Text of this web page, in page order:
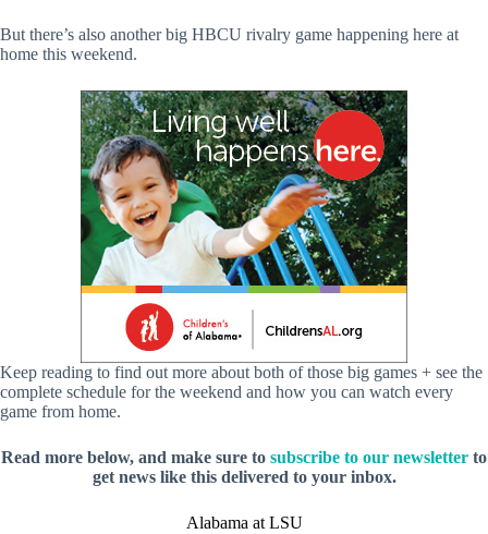
But there’s also another big HBCU rivalry game happening here at
home this weekend.
Keep reading to find out more about both of those big games + see the
complete schedule for the weekend and how you can watch every
game from home.
Read more below, and make sure to subscribe to our newsletter to
get news like this delivered to your inbox.
Alabama at LSU